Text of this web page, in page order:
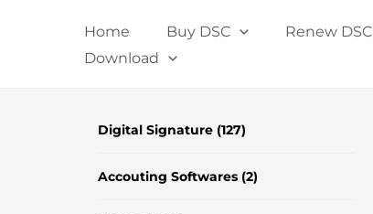
Home Buy DSC Renew DSC
Download
Digital Signature (127)
Accouting Softwares (2)